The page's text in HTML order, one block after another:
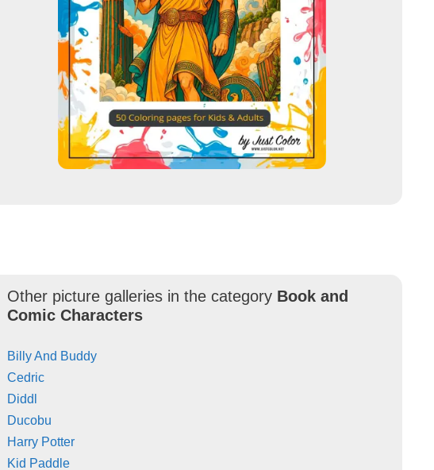
Other picture galleries in the category Book and
Comic Characters
Billy And Buddy
Cedric
Diddl
Ducobu
Harry Potter
Kid Paddle